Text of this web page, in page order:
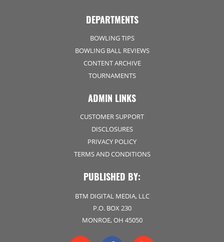
DEPARTMENTS
BOWLING TIPS
BOWLING BALL REVIEWS
CONTENT ARCHIVE
TOURNAMENTS
ADMIN LINKS
CUSTOMER SUPPORT
DISCLOSURES
PRIVACY POLICY
TERMS AND CONDITIONS
PUBLISHED BY:
BTM DIGITAL MEDIA, LLC
P.O. BOX 230
MONROE, OH 45050